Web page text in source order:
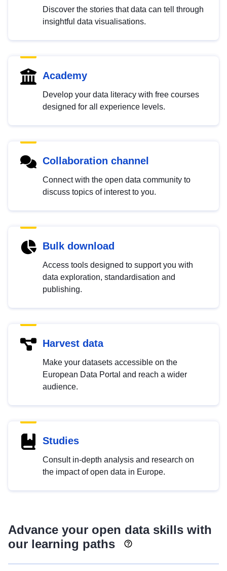
Discover the stories that data can tell through
insightful data visualisations.
Academy
Develop your data literacy with free courses
designed for all experience levels.
Collaboration channel
Connect with the open data community to
discuss topics of interest to you.
Bulk download
Access tools designed to support you with
data exploration, standardisation and
publishing.
Harvest data
Make your datasets accessible on the
European Data Portal and reach a wider
audience.
Studies
Consult in-depth analysis and research on
the impact of open data in Europe.
Advance your open data skills with
our learning paths